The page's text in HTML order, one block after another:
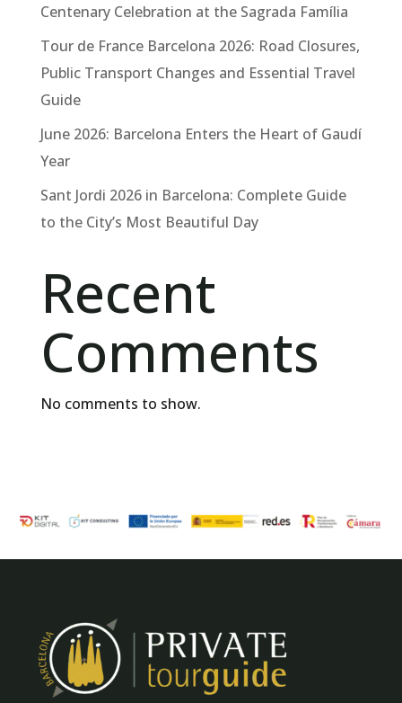
Centenary Celebration at the Sagrada Família
Tour de France Barcelona 2026: Road Closures,
Public Transport Changes and Essential Travel
Guide
June 2026: Barcelona Enters the Heart of Gaudí
Year
Sant Jordi 2026 in Barcelona: Complete Guide
to the City’s Most Beautiful Day
Recent
Comments
No comments to show.